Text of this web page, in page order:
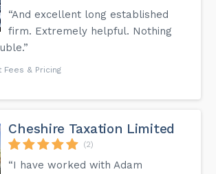
“And excellent long established
firm. Extremely helpful. Nothing
Fees & Pricing
Cheshire Taxation Limited
(2)
“I have worked with Adam